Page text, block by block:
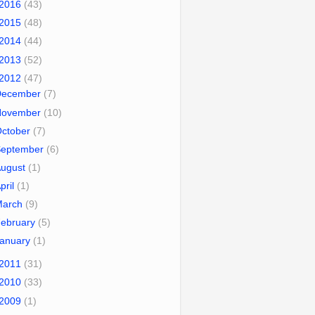
(43)
(48)
(44)
2013 (52)
2012 (47)
(7)
(10)
(7)
(6)
(1)
(1)
(9)
(5)
(1)
(31)
(33)
2009 (1)